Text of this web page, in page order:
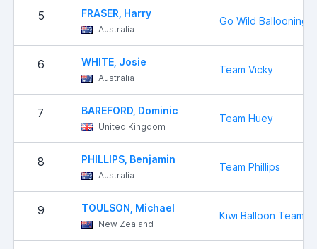
5 FRASER, Harry
Australia
Go Wild Ballooning
6 WHITE, Josie
Australia
Team Vicky
7 BAREFORD, Dominic
United Kingdom
Team Huey
8 PHILLIPS, Benjamin
Australia
Team Phillips
9 TOULSON, Michael
New Zealand
Kiwi Balloon Team